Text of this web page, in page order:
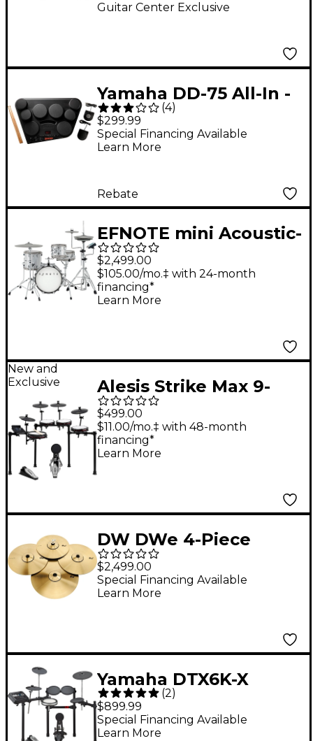
Guitar Center Exclusive
Yamaha DD-75 All-In -
One Compact Digital
Drums with Power
adapter
(4)
$299.99
Special Financing Available
Learn More
Rebate
EFNOTE mini Acoustic-
Designed Electronic
Drum Set - White
Sparkle
$2,499.00
$105.00/mo.‡ with 24-month
financing*
Learn More
New and
Exclusive
Alesis Strike Max 9-
Piece Electronic Drum
Kit With Zildjian
Cymbal Sounds - Red
$499.00
$11.00/mo.‡ with 48-month
financing*
Learn More
DW DWe 4-Piece
Electronic Metal
Cymbal Pack
$2,499.00
Special Financing Available
Learn More
Yamaha DTX6K-X
Electronic Drum Set
(2)
$899.99
Special Financing Available
Learn More